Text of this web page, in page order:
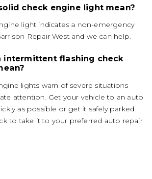
check engine light mean?
light indicates a non-emergency
Repair West and we can help.
intermittent flashing check
lights warn of severe situations
attention. Get your vehicle to an auto
as possible or get it safely parked
to take it to your preferred auto repair